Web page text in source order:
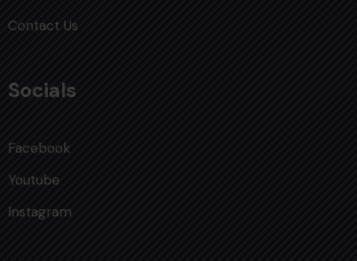
Contact Us
Socials
Facebook
Youtube
Instagram